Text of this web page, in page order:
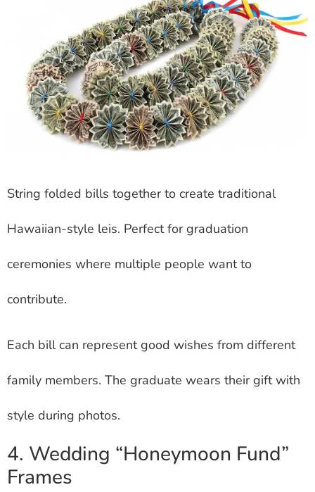
String folded bills together to create traditional
Hawaiian-style leis. Perfect for graduation
ceremonies where multiple people want to
contribute.
Each bill can represent good wishes from different
family members. The graduate wears their gift with
style during photos.
4. Wedding “Honeymoon Fund”
Frames